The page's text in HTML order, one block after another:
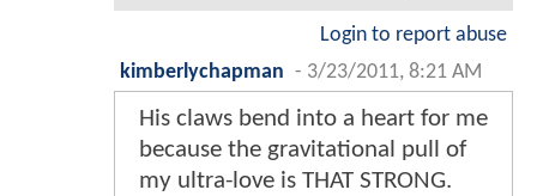
Login to report abuse
kimberlychapman - 3/23/2011, 8:21 AM
His claws bend into a heart for me
because the gravitational pull of
my ultra-love is THAT STRONG.